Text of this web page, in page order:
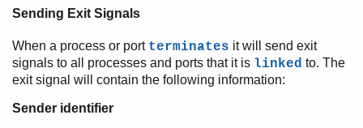
Sending Exit Signals
When a process or port terminates it will send exit
signals to all processes and ports that it is linked to. The
exit signal will contain the following information:
Sender identifier